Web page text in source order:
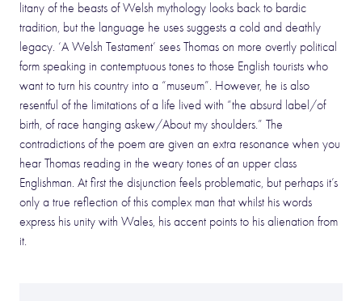
litany of the beasts of Welsh mythology looks back to bardic
tradition, but the language he uses suggests a cold and deathly
legacy. ‘A Welsh Testament’ sees Thomas on more overtly political
form speaking in contemptuous tones to those English tourists who
want to turn his country into a “museum”. However, he is also
resentful of the limitations of a life lived with “the absurd label/of
birth, of race hanging askew/About my shoulders.” The
contradictions of the poem are given an extra resonance when you
hear Thomas reading in the weary tones of an upper class
Englishman. At first the disjunction feels problematic, but perhaps it’s
only a true reflection of this complex man that whilst his words
express his unity with Wales, his accent points to his alienation from
it.